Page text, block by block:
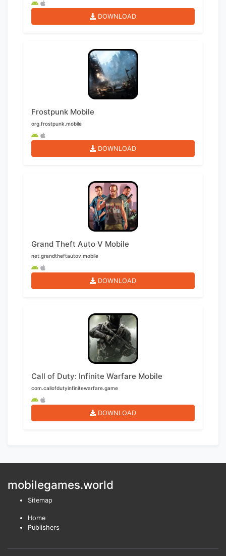
DOWNLOAD
Frostpunk Mobile
org.frostpunk.mobile
DOWNLOAD
Grand Theft Auto V Mobile
net.grandtheftautov.mobile
DOWNLOAD
Call of Duty: Infinite Warfare Mobile
com.callofdutyinfinitewarfare.game
DOWNLOAD
mobilegames.world
Sitemap
Home
Publishers